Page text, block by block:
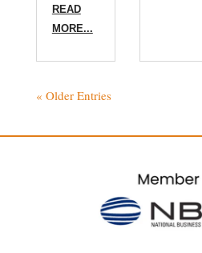
READ
MORE...
« Older Entries